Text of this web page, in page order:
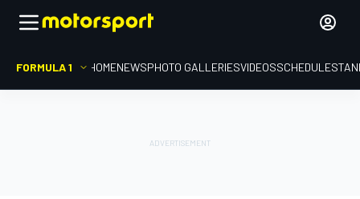
FORMULA 1 HOMENEWSPHOTO GALLERIESVIDEOSSCHEDULE